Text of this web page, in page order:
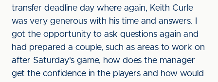
transfer deadline day where again, Keith Curle
was very generous with his time and answers. I
got the opportunity to ask questions again and
had prepared a couple, such as areas to work on
after Saturday's game, how does the manager
get the confidence in the players and how would